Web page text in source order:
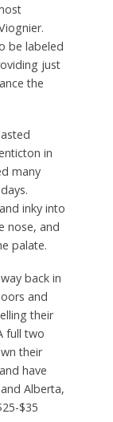
be labeled
just
the
in
many
inky into
nose, and
palate.
back in
and
their
full two
their
have
Alberta,
$35